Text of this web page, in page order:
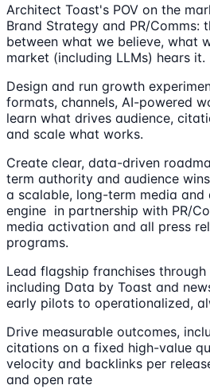
Architect Toast's POV on the
Brand Strategy and PR/Comms:
between what we believe, what
market (including LLMs) hears it.
Design and run growth
formats, channels, AI-powered
learn what drives audience,
and scale what works.
Create clear, data-driven
term authority and audience
a scalable, long-term media
engine in partnership with PR/
media activation and all press
programs.
Lead flagship franchises
including Data by Toast and
early pilots to operationalized,
Drive measurable outcomes,
citations on a fixed high-value
velocity and backlinks per
and open rate